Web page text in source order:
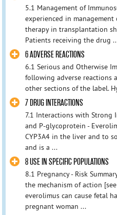
5.1 Management of
experienced in
therapy in transplantation
Patients receiving the drug
6 ADVERSE REACTIONS
6.1 Serious and Otherwise
following adverse reactions
other sections of the label.
7 DRUG INTERACTIONS
7.1 Interactions with Strong
and P-glycoprotein -
CYP3A4 in the liver and to
and is a ...
8 USE IN SPECIFIC POPULATIONS
8.1 Pregnancy - Risk
the mechanism of action
everolimus can cause fetal
pregnant woman ...